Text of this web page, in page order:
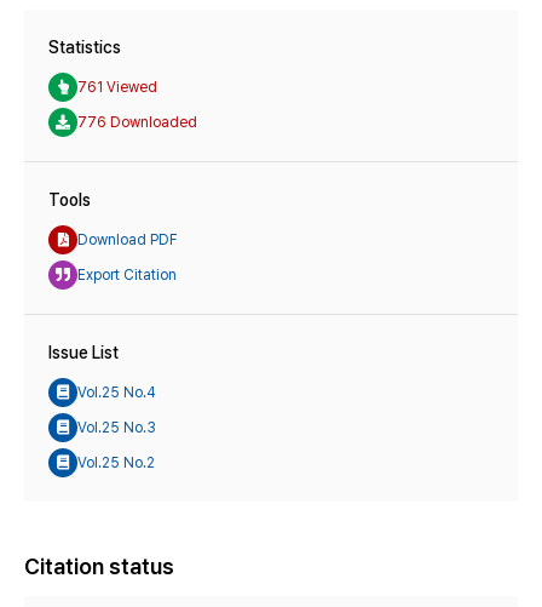
Statistics
761 Viewed
776 Downloaded
Tools
Download PDF
Export Citation
Issue List
Vol.25 No.4
Vol.25 No.3
Vol.25 No.2
Citation status